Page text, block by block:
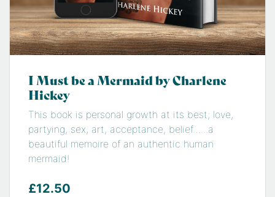
I Must be a Mermaid by Charlene
Hickey
This book is personal growth at its best; love,
partying, sex, art, acceptance, belief…...a
beautiful memoire of an authentic human
mermaid!
£12.50